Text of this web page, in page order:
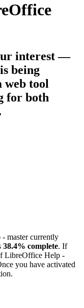
interest—
is being
web tool
for both
master currently
38.4% complete. If
LibreOffice Help -
you have activated